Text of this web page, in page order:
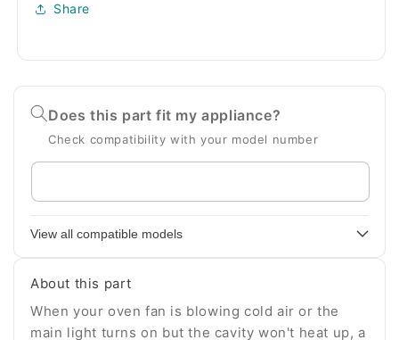
Share
Does this part fit my appliance?
Check compatibility with your model number
Enter
your
model
View all compatible models
About this part
When your oven fan is blowing cold air or the
main light turns on but the cavity won't heat up, a